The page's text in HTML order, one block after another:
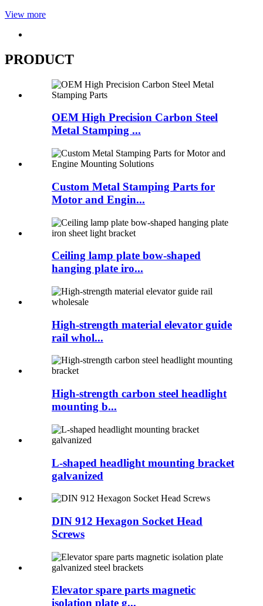
View more
PRODUCT
OEM High Precision Carbon Steel
Metal Stamping ...
Custom Metal Stamping Parts for
Motor and Engin...
Ceiling lamp plate bow-shaped
hanging plate iro...
High-strength material elevator guide
rail whol...
High-strength carbon steel headlight
mounting b...
L-shaped headlight mounting bracket
galvanized
DIN 912 Hexagon Socket Head
Screws
Elevator spare parts magnetic
isolation plate g...